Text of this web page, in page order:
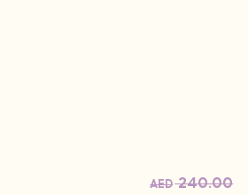
AED240.00